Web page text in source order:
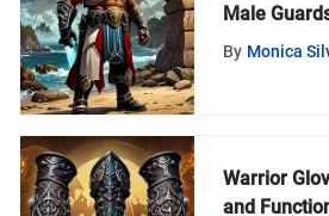
Male
Shore
By Monica
Warrior
and